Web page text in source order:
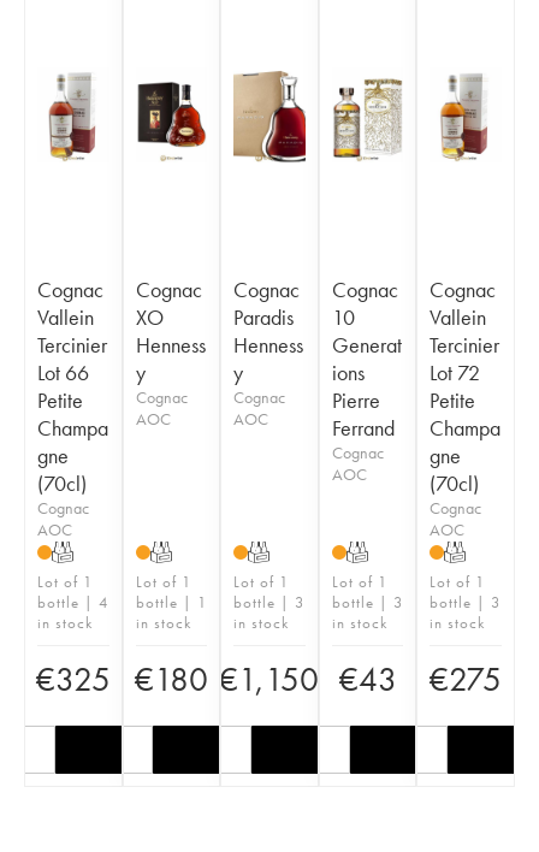
Cognac
Vallein
Tercinier
Lot 66
Petite
Champa
gne
(70cl)
Cognac
AOC
T
Lot of 1
bottle | 4
in stock
€325
Cognac
XO
Henness
y
Cognac
AOC
T
Lot of 1
bottle | 1
in stock
€180
Cognac
Paradis
Henness
y
Cognac
AOC
T
Lot of 1
bottle | 3
in stock
€1,150
Cognac
10
Generat
ions
Pierre
Ferrand
Cognac
AOC
T
Lot of 1
bottle | 3
in stock
€43
Cognac
Vallein
Tercinier
Lot 72
Petite
Champa
gne
(70cl)
Cognac
AOC
T
Lot of 1
bottle | 3
in stock
€275